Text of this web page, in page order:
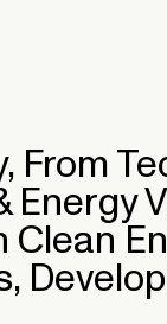
From
Energy
Clean